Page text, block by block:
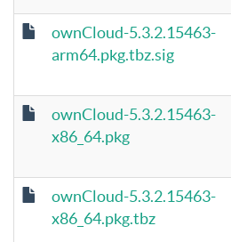
ownCloud-5.3.2.15463-
arm64.pkg.tbz.sig
ownCloud-5.3.2.15463-
x86_64.pkg
ownCloud-5.3.2.15463-
x86_64.pkg.tbz